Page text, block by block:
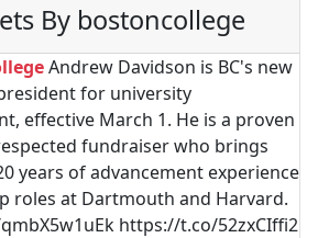
By bostoncollege
Andrew Davidson is BC's new
for university
effective March 1. He is a proven
fundraiser who brings
years of advancement experience
roles at Dartmouth and Harvard.
https://t.co/52zxCIffi2